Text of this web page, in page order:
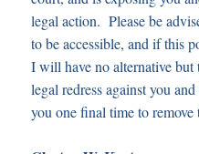
legal action. Please be
to be accessible, and if this
I will have no alternative
legal redress against you
you one final time to remove